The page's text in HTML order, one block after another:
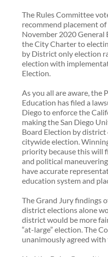
The Rules Committee
recommend placement
November 2020
the City Charter to
by District only election
election with
Election.
As you all are aware, the
Education has filed a
Diego to enforce the
making the San Diego
Board Election by
citywide election.
priority because this will
and political
have accurate
education system and
The Grand Jury findings
district elections alone
district would be more
“at-large” election. The
unanimously agreed